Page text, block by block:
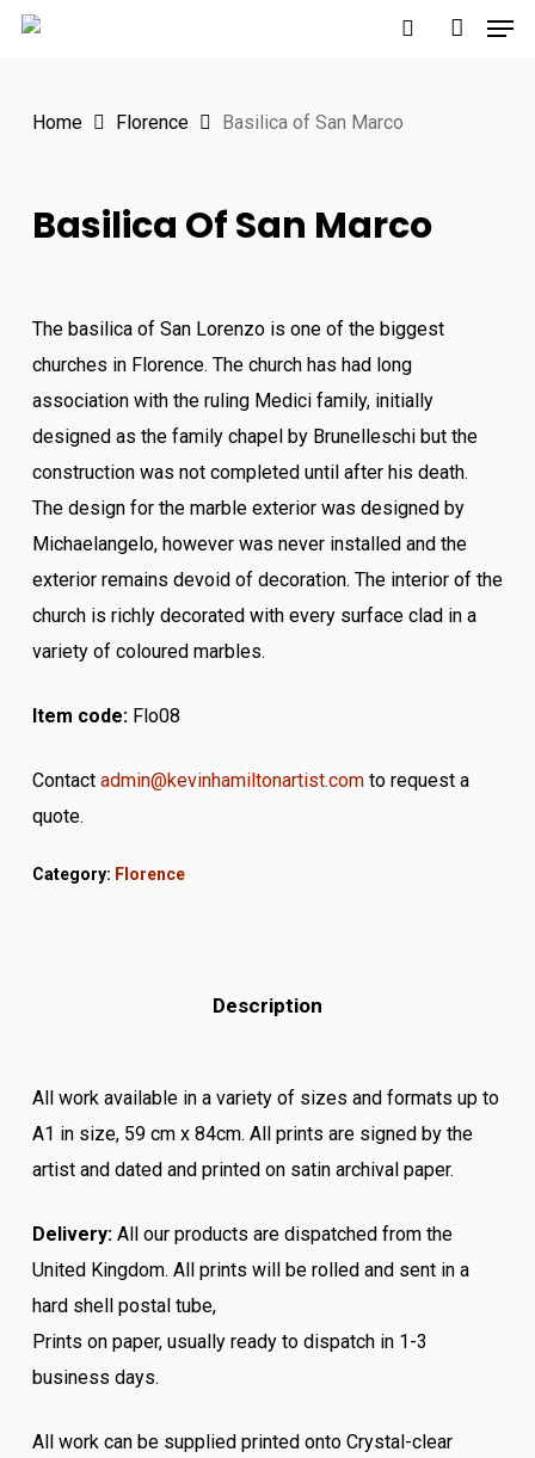
Skip
contentHome Florence Basilica of San Marco
Basilica Of San Marco
The basilica of San Lorenzo is one of the biggest
churches in Florence. The church has had long
association with the ruling Medici family, initially
designed as the family chapel by Brunelleschi but the
construction was not completed until after his death.
The design for the marble exterior was designed by
Michaelangelo, however was never installed and the
exterior remains devoid of decoration. The interior of the
church is richly decorated with every surface clad in a
variety of coloured marbles.
Item code:Flo08
Contact admin@kevinhamiltonartist.comto request a
quote.
Category: Florence
Description
All work available in a variety of sizes and formats up to
A1 in size, 59 cm x 84cm. All prints are signed by the
artist and dated and printed on satin archival paper.
Delivery:All our products are dispatched from the
United Kingdom. All prints will be rolled and sent in a
hard shell postal tube,
Prints on paper, usually ready to dispatch in 1-3
business days.
All work can be supplied printed onto Crystal-clear